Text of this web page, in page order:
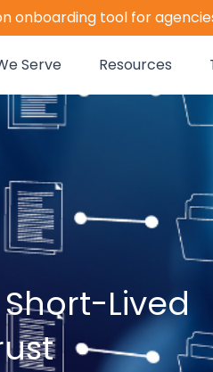
onboarding tool for
Serve Resources
Lived